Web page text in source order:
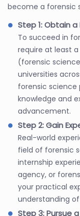
become a forensic
Step 1: Obtain
To succeed in
require at least
(forensic
universities
forensic science
knowledge and
advancement.
Step 2: Gain
Real-world
field of forensic
internship
agency, or
your practical
understanding
Step 3: Pursue